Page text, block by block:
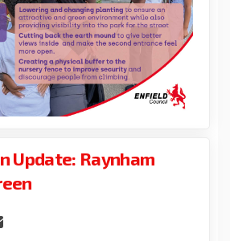
Update: Raynham
Update:
Construction
Construction
Email Construction